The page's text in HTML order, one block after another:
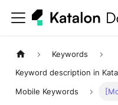
Keywords
Keyword description in
Mobile Keywords